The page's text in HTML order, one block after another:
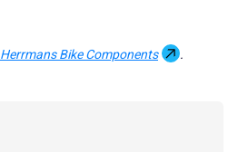
Herrmans Bike Components .